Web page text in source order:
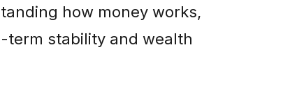
how money works,
stability and wealth